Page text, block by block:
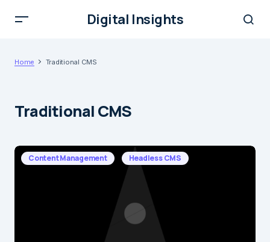
Digital Insights
Home Traditional CMS
Traditional CMS
Content Management Headless CMS